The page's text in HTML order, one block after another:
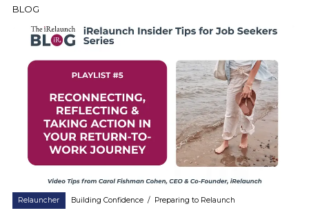
BLOG
Relauncher Building Confidence / Preparing to Relaunch